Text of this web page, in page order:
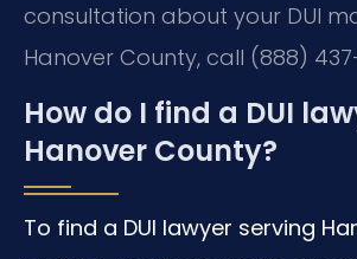
consultation about your DUI
Hanover County, call (888)
How do I find a DUI
Hanover County?
To find a DUI lawyer serving